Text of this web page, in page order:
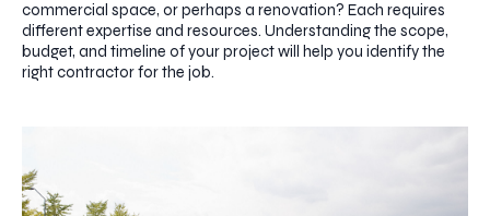
commercial space, or perhaps a renovation? Each requires
different expertise and resources. Understanding the scope,
budget, and timeline of your project will help you identify the
right contractor for the job.